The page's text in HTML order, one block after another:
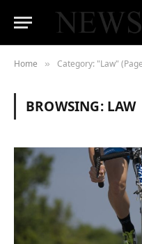
Home » Category: "Law"
BROWSING: LAW